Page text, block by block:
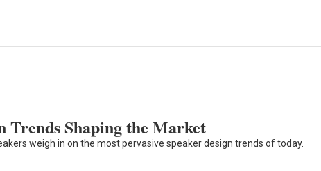
Trends Shaping the Market
weigh in on the most pervasive speaker design trends of today.